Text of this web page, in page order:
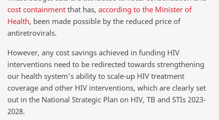
cost containment that has, according to the Minister of
Health, been made possible by the reduced price of
antiretrovirals.
However, any cost savings achieved in funding HIV
interventions need to be redirected towards strengthening
our health system’s ability to scale-up HIV treatment
coverage and other HIV interventions, which are clearly set
out in the National Strategic Plan on HIV, TB and STIs 2023-
2028.